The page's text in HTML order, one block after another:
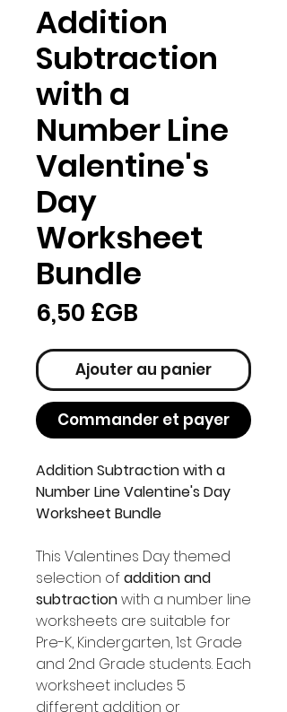
Addition
Subtraction
with a
Number Line
Valentine's
Day
Worksheet
Bundle
6,50 £GB
Ajouter au panier
Commander et payer
Addition Subtraction with a
Number Line Valentine's Day
Worksheet Bundle
This Valentines Day themed
selection ofaddition and
subtractionwith a number line
worksheets are suitable for
Pre-K, Kindergarten, 1st Grade
and 2nd Grade students. Each
worksheet includes 5
different addition or